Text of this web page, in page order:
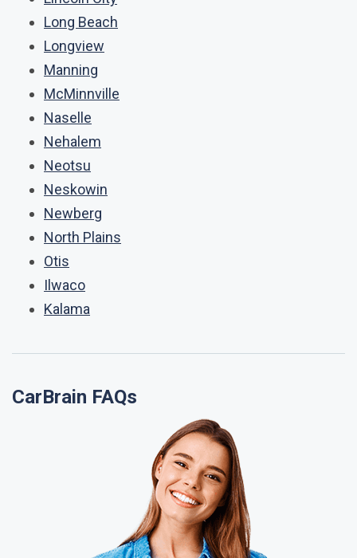
Long Beach
Longview
Manning
McMinnville
Naselle
Nehalem
Neotsu
Neskowin
Newberg
North Plains
Otis
Ilwaco
Kalama
CarBrain FAQs